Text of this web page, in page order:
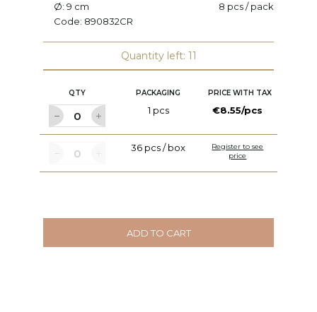
Ø: 9 cm
8 pcs / pack
Code: 890832CR
Quantity left: 11
QTY PACKAGING PRICE WITH TAX
1 pcs €8.55/pcs
36 pcs / box
Register to see
price
ADD TO CART